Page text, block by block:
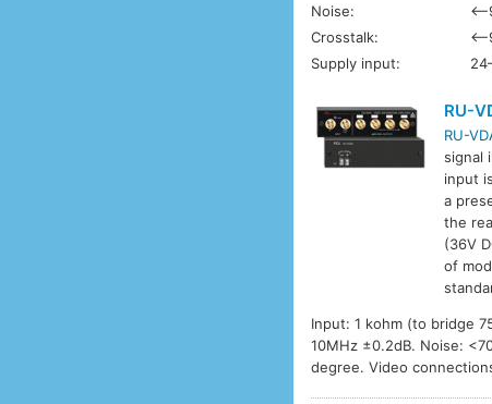
Noise:
Crosstalk:
Supply input:
RU-
RU-
signal
input
a
the
(36V
of
Input: 1 kohm (to bridge
10MHz ±0.2dB. Noise:
degree. Video